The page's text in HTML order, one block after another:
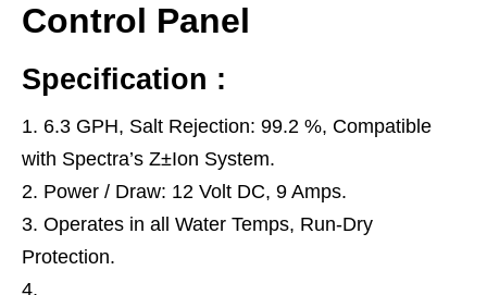
Control Panel
Specification :
6.3 GPH, Salt Rejection: 99.2 %, Compatible
with Spectra’s Z±Ion System.
Power / Draw: 12 Volt DC, 9 Amps.
Operates in all Water Temps, Run-Dry
Protection.